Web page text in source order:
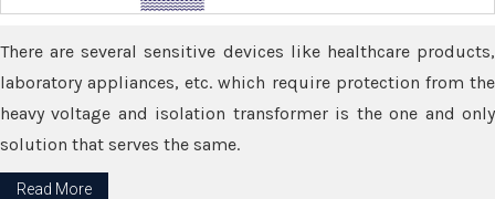
There are several sensitive devices like healthcare products,
laboratory appliances, etc. which require protection from the
heavy voltage and isolation transformer is the one and only
solution that serves the same.
Read More